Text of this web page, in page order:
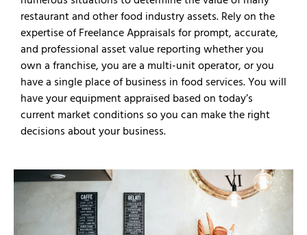
restaurant and other food industry assets. Rely on the
expertise of Freelance Appraisals for prompt, accurate,
and professional asset value reporting whether you
own a franchise, you are a multi-unit operator, or you
have a single place of business in food services. You will
have your equipment appraised based on today’s
current market conditions so you can make the right
decisions about your business.